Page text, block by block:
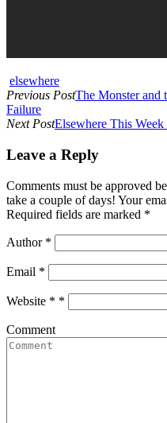
elsewhere
Previous PostThe Monster and
Failure
Next PostElsewhere This
Leave a Reply
Comments must be approved
take a couple of days! Your
Required fields are marked *
Author *
Email *
Website * *
Comment